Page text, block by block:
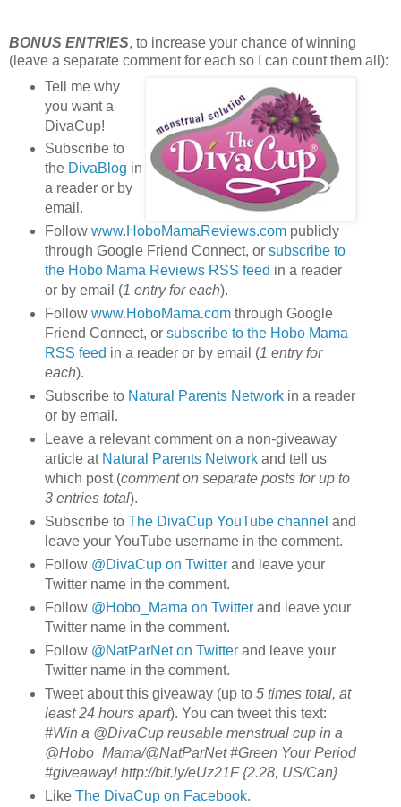
BONUS ENTRIES, to increase your chance of winning
(leave a separate comment for each so I can count them all):
Tell me why
you want a
DivaCup!
Subscribe to
the DivaBlog in
a reader or by
email.
Follow www.HoboMamaReviews.compublicly
through Google Friend Connect, or subscribe to
the Hobo Mama Reviews RSS feed in a reader
or by email (1 entry for each).
Follow www.HoboMama.comthrough Google
Friend Connect, or subscribe to the Hobo Mama
RSS feed in a reader or by email (1 entry for
each).
Subscribe to Natural Parents Networkin a reader
or by email.
Leave a relevant comment on a non-giveaway
article at Natural Parents Networkand tell us
which post (comment on separate posts for up to
3 entries total).
Subscribe to The DivaCup YouTube channel and
leave your YouTube username in the comment.
Follow @DivaCup on Twitterand leave your
Twitter name in the comment.
Follow @Hobo_Mama on Twitterand leave your
Twitter name in the comment.
Follow @NatParNet on Twitterand leave your
Twitter name in the comment.
Tweet about this giveaway (up to 5 times total, at
least 24 hours apart). You can tweet this text:
#Win a @DivaCup reusable menstrual cup in a
@Hobo_Mama/@NatParNet #Green Your Period
#giveaway! http://bit.ly/eUz21F {2.28, US/Can}
Like The DivaCup on Facebook.